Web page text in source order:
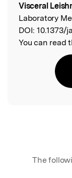
Visceral
Laboratory
DOI: 10.1373/
You can read
The